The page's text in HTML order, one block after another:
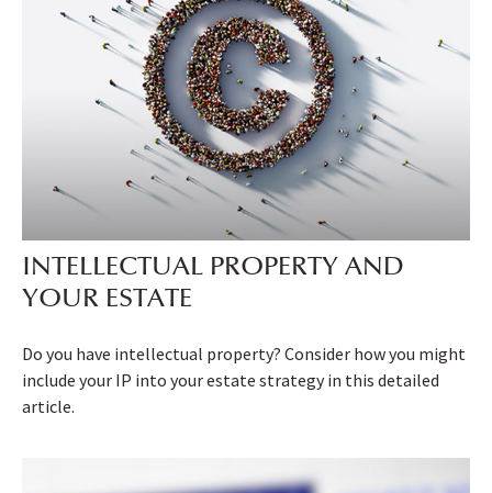
INTELLECTUAL PROPERTY AND
YOUR ESTATE
Do you have intellectual property? Consider how you might
include your IP into your estate strategy in this detailed
article.